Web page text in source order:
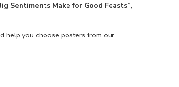
Sentiments Make for Good Feasts”,
help you choose posters from our